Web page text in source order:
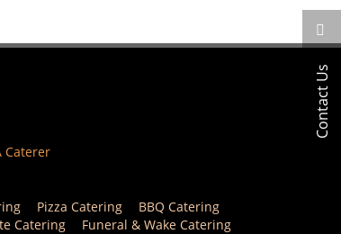
Contact Us
Caterer
Pizza Catering
BBQ Catering
Catering Funeral & Wake Catering